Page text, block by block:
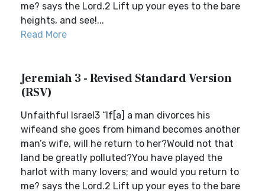
me? says the Lord.2 Lift up your eyes to the bare
heights, and see!...
Read More
Jeremiah 3 - Revised Standard Version
(RSV)
Unfaithful Israel3 “If[a] a man divorces his
wifeand she goes from himand becomes another
man’s wife, will he return to her?Would not that
land be greatly polluted?You have played the
harlot with many lovers; and would you return to
me? says the Lord.2 Lift up your eyes to the bare